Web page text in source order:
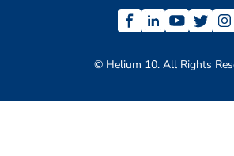
© Helium 10. All Rights